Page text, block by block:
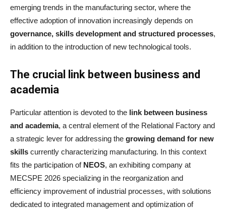
emerging trends in the manufacturing sector, where the
effective adoption of innovation increasingly depends on
governance, skills development and structured processes,
in addition to the introduction of new technological tools.
The crucial link between business and
academia
Particular attention is devoted to the link between business
and academia, a central element of the Relational Factory and
a strategic lever for addressing the growing demand for new
skills currently characterizing manufacturing. In this context
fits the participation of NEOS, an exhibiting company at
MECSPE 2026 specializing in the reorganization and
efficiency improvement of industrial processes, with solutions
dedicated to integrated management and optimization of